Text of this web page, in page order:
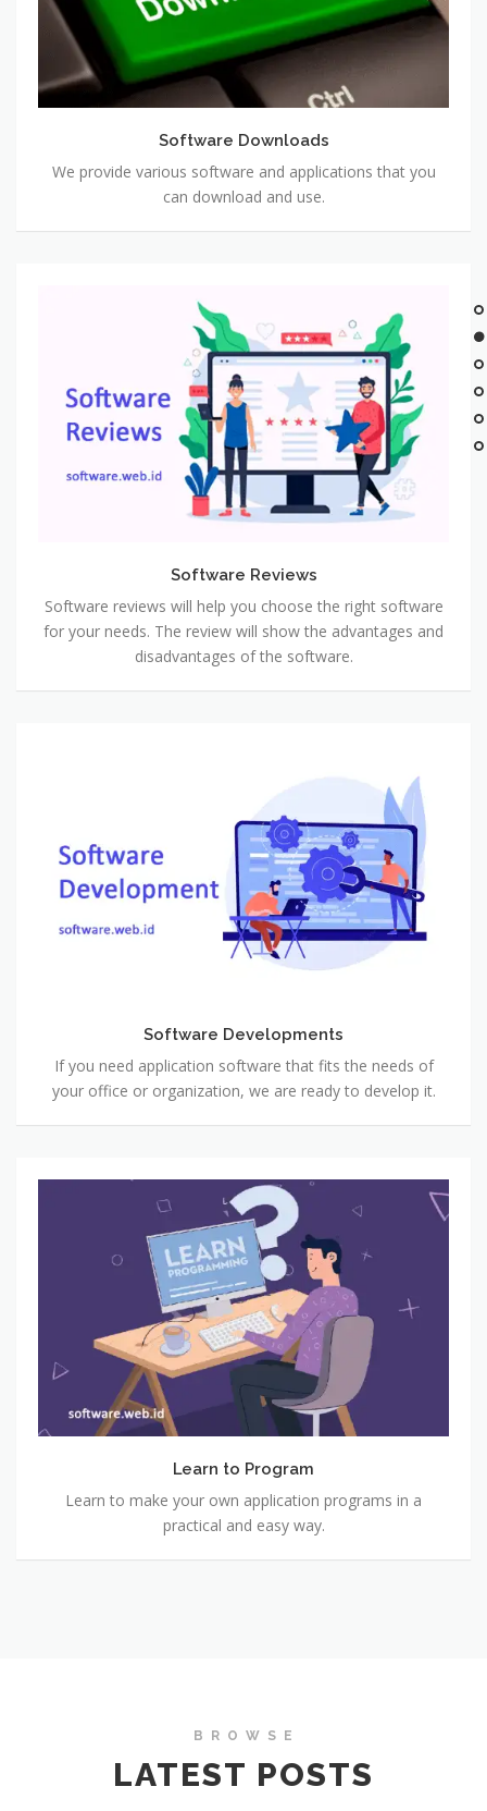
Software Downloads
We provide various software and applications that you
can download and use.
Software Reviews
Software reviews will help you choose the right software
for your needs. The review will show the advantages and
disadvantages of the software.
Software Developments
If you need application software that fits the needs of
your office or organization, we are ready to develop it.
Learn to Program
Learn to make your own application programs in a
practical and easy way.
B R O W S E
LATEST POSTS